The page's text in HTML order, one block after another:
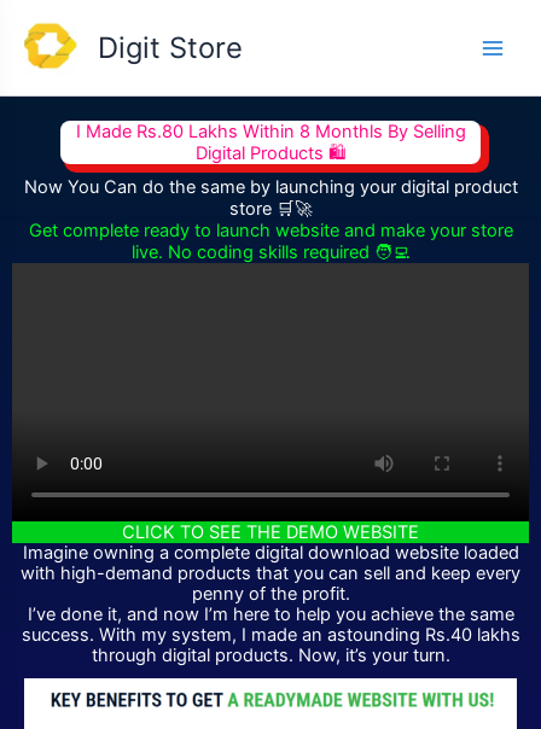
content
Digit Store
I Made Rs.80 Lakhs Within 8 Monthls By Selling
Digital Products 🛍️
Now You Can do the same by launching your digital product
store 🛒🚀
Get complete ready to launch website and make your store
live. No coding skills required 🧑‍💻
CLICK TO SEE THE DEMO WEBSITE
Imagine owning a complete digital download website loaded
with high-demand products that you can sell and keep every
penny of the profit.
I’ve done it, and now I’m here to help you achieve the same
success. With my system, I made an astounding Rs.40 lakhs
through digital products. Now, it’s your turn.